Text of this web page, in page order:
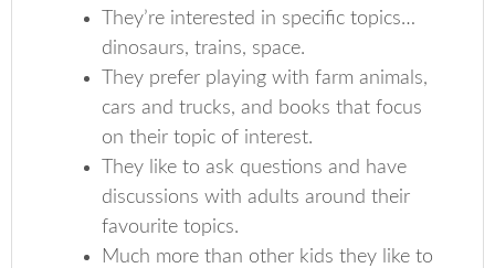
They’re interested in specific topics…
dinosaurs, trains, space.
They prefer playing with farm animals,
cars and trucks, and books that focus
on their topic of interest.
They like to ask questions and have
discussions with adults around their
favourite topics.
Much more than other kids they like to